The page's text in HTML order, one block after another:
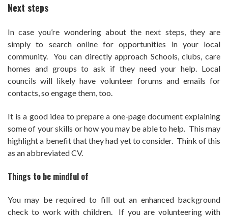
Next steps
In case you’re wondering about the next steps, they are
simply to search online for opportunities in your local
community. You can directly approach Schools, clubs, care
homes and groups to ask if they need your help. Local
councils will likely have volunteer forums and emails for
contacts, so engage them, too.
It is a good idea to prepare a one-page document explaining
some of your skills or how you may be able to help. This may
highlight a benefit that they had yet to consider. Think of this
as an abbreviated CV.
Things to be mindful of
You may be required to fill out an enhanced background
check to work with children. If you are volunteering with